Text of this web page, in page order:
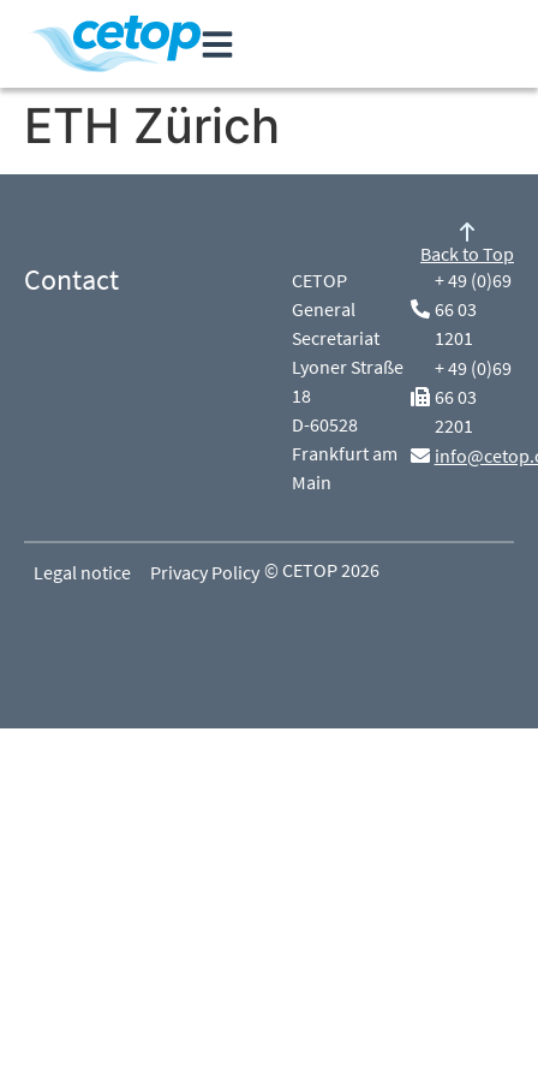
ETH Zürich
Contact
CETOP
General
Secretariat
Lyoner Straße
18
D-60528
Frankfurt am
Main
+ 49 (0)69
66 03
1201
+ 49 (0)69
66 03
2201
Back to Top
Legal notice Privacy Policy © CETOP 2026